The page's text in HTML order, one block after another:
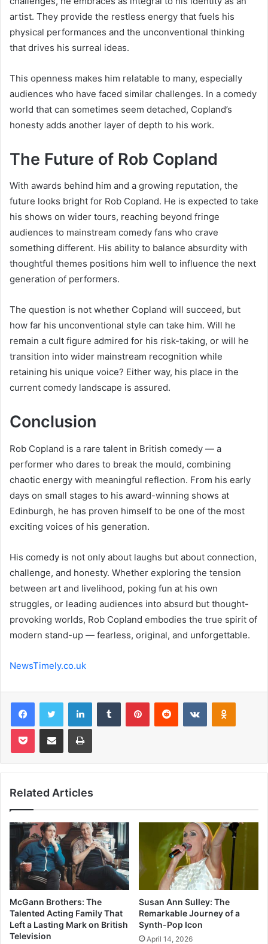
artist. They provide the restless energy that fuels his
physical performances and the unconventional thinking
that drives his surreal ideas.
This openness makes him relatable to many, especially
audiences who have faced similar challenges. In a comedy
world that can sometimes seem detached, Copland’s
honesty adds another layer of depth to his work.
The Future of Rob Copland
With awards behind him and a growing reputation, the
future looks bright for Rob Copland. He is expected to take
his shows on wider tours, reaching beyond fringe
audiences to mainstream comedy fans who crave
something different. His ability to balance absurdity with
thoughtful themes positions him well to influence the next
generation of performers.
The question is not whether Copland will succeed, but
how far his unconventional style can take him. Will he
remain a cult figure admired for his risk-taking, or will he
transition into wider mainstream recognition while
retaining his unique voice? Either way, his place in the
current comedy landscape is assured.
Conclusion
Rob Copland is a rare talent in British comedy — a
performer who dares to break the mould, combining
chaotic energy with meaningful reflection. From his early
days on small stages to his award-winning shows at
Edinburgh, he has proven himself to be one of the most
exciting voices of his generation.
His comedy is not only about laughs but about connection,
challenge, and honesty. Whether exploring the tension
between art and livelihood, poking fun at his own
struggles, or leading audiences into absurd but thought-
provoking worlds, Rob Copland embodies the true spirit of
modern stand-up — fearless, original, and unforgettable.
NewsTimely.co.uk
FacebookTwitter LinkedInTumblr PinterestReddit VKontakte
Pocket Share via Email Print
Related Articles
McGann Brothers: The
Talented Acting Family That
Left a Lasting Mark on British
Television
Susan Ann Sulley: The
Remarkable Journey of a
Synth-Pop Icon
April 14, 2026